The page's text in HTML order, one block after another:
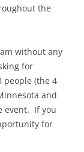
the
without any
for
people (the 4
and
event. If you
for